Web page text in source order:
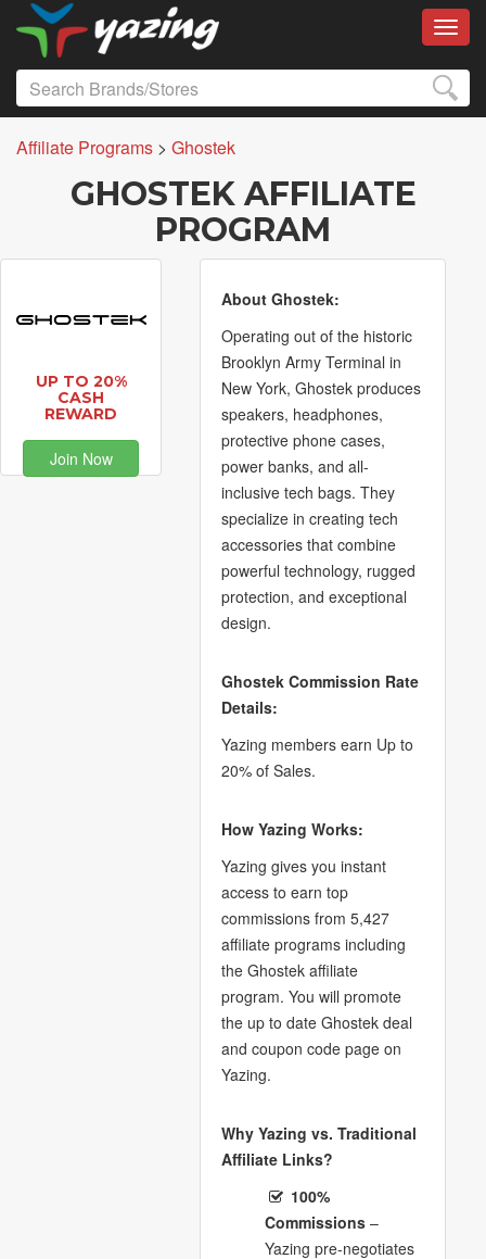
Affiliate Programs > Ghostek
GHOSTEK AFFILIATE
PROGRAM
UP TO 20%
CASH
REWARD
Join Now
About Ghostek:
Operating out of the historic
Brooklyn Army Terminal in
New York, Ghostek produces
speakers, headphones,
protective phone cases,
power banks, and all-
inclusive tech bags. They
specialize in creating tech
accessories that combine
powerful technology, rugged
protection, and exceptional
design.
Ghostek Commission Rate
Details:
Yazing members earn Up to
20% of Sales.
How Yazing Works:
Yazing gives you instant
access to earn top
commissions from 5,427
affiliate programs including
the Ghostek affiliate
program. You will promote
the up to date Ghostek deal
and coupon code page on
Yazing.
Why Yazing vs. Traditional
Affiliate Links?
100%
Commissions –
Yazing pre-negotiates